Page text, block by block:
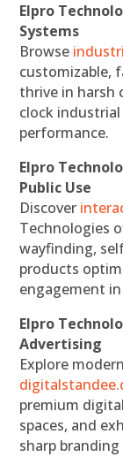
Elpro
Systems
Browse
customizable,
thrive in harsh
clock
performance.
Elpro
Public Use
Discover
Technologies
wayfinding,
products
engagement
Elpro
Advertising
Explore
premium
spaces, and
sharp